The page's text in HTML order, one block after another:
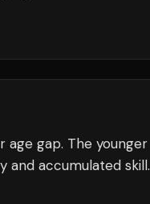
age gap. The younger
and accumulated skill.